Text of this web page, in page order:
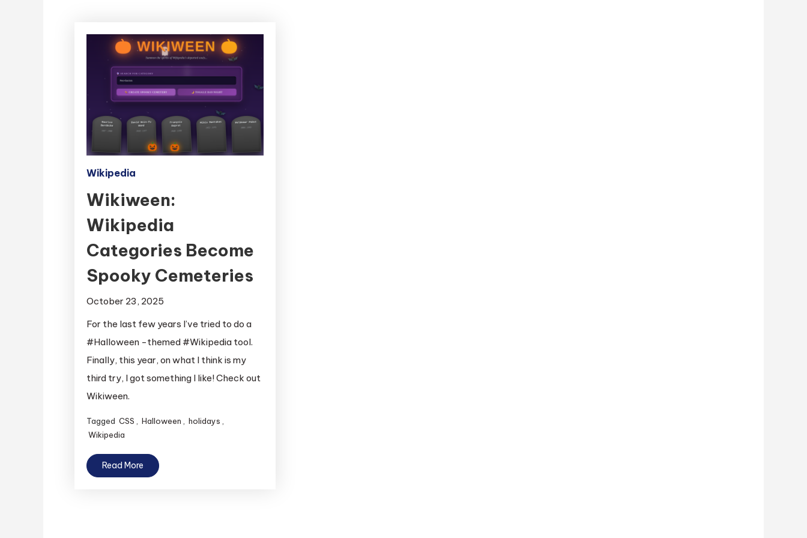
Wikipedia
Wikiween:
Wikipedia
Categories Become
Spooky Cemeteries
October 23, 2025
For the last few years I’ve tried to do a
#Halloween -themed #Wikipedia tool.
Finally, this year, on what I think is my
third try, I got something I like! Check out
Wikiween.
Tagged CSS Halloween holidays
Wikipedia
Read More